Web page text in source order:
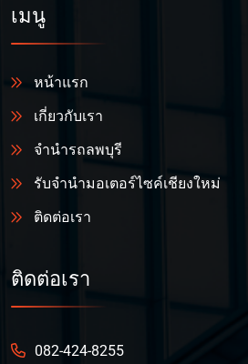
เมนู
หน้าแรก
เกี่ยวกับเรา
จำนำรถลพบุรี
รับจำนำมอเตอร์ไซค์เชียงใหม่
ติดต่อเรา
ติดต่อเรา
082-424-8255